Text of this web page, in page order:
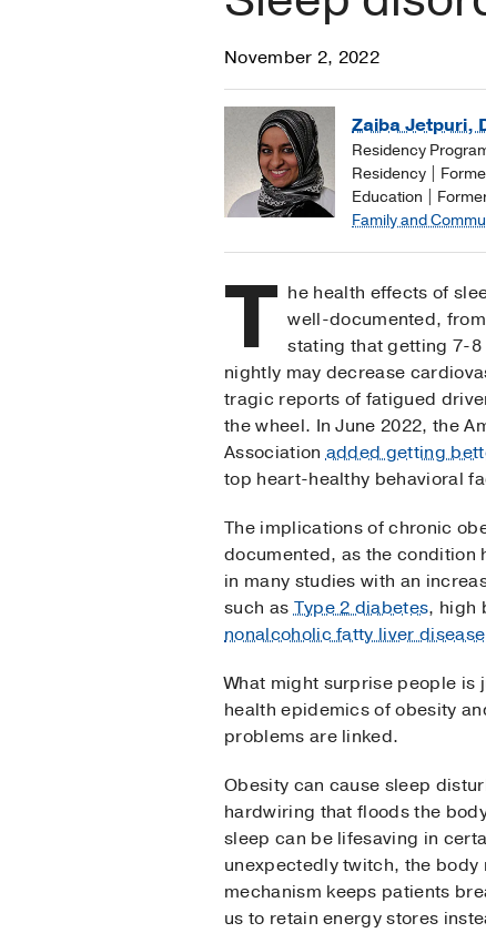
November 2, 2022
Zaiba Jetpuri,
Residency
Residency |
Education |
Family and
T he health effects of
well-documented,
stating that getting 7-
nightly may decrease
tragic reports of fatigued
the wheel. In June 2022, the
Associationadded getting
top heart-healthy behavioral
The implications of chronic
documented, as the condition
in many studies with an
such asType 2 diabetes, high
nonalcoholic fatty liver disease
What might surprise people is
health epidemics of obesity
problems are linked.
Obesity can cause sleep
hardwiring that floods the
sleep can be lifesaving in
unexpectedly twitch, the body
mechanism keeps patients
us to retain energy stores